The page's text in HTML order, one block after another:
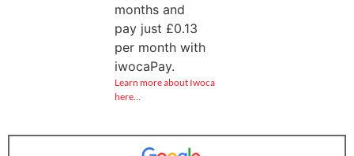
months and
pay just £0.13
per month with
iwocaPay.
Learn more about Iwoca
here…